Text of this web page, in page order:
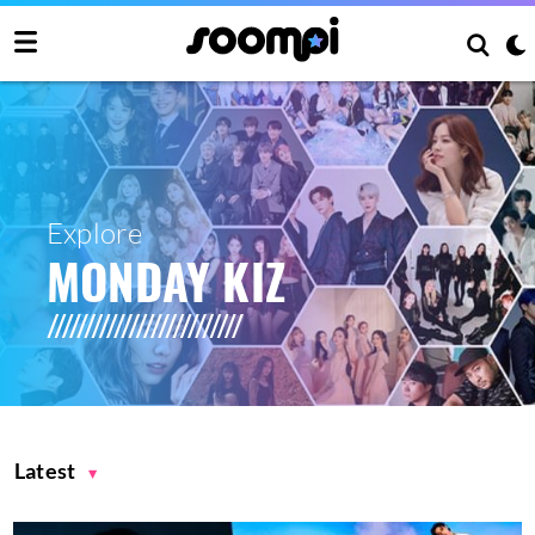
Explore
MONDAY KIZ
Latest